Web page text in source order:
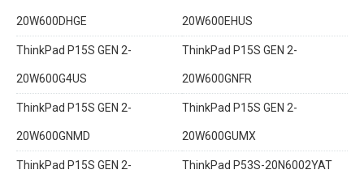
20W600DHGE 20W600EHUS
ThinkPad P15S GEN 2-
20W600G4US
ThinkPad P15S GEN 2-
20W600GNFR
ThinkPad P15S GEN 2-
20W600GNMD
ThinkPad P15S GEN 2-
20W600GUMX
ThinkPad P15S GEN 2- ThinkPad P53S-20N6002YAT